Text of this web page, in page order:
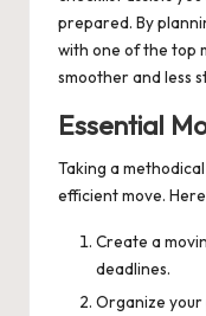
prepared. By
with one of the top
smoother and less
Essential
Taking a
efficient move.
Create a
deadlines.
Organize your